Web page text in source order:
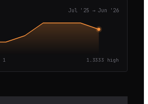
Jul '25 → Jun '26
1 1.3333 high